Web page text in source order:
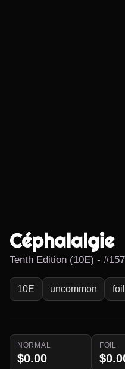
Céphalalgie
Tenth Edition (10E) -
10E uncommon foil
NORMAL
$0.00
FOIL